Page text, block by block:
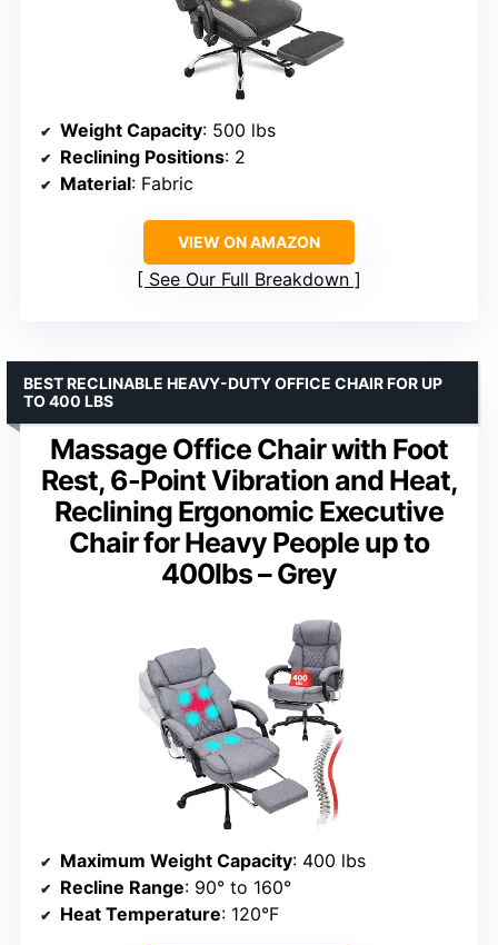
Weight Capacity: 500 lbs
Reclining Positions: 2
Material: Fabric
VIEW ON AMAZON
See Our Full Breakdown
Massage Office Chair with Foot
Rest, 6-Point Vibration and Heat,
Reclining Ergonomic Executive
Chair for Heavy People up to
400lbs – Grey
BEST RECLINABLE HEAVY-DUTY OFFICE CHAIR FOR UP
TO 400 LBS
Maximum Weight Capacity: 400 lbs
Recline Range: 90° to 160°
Heat Temperature: 120°F